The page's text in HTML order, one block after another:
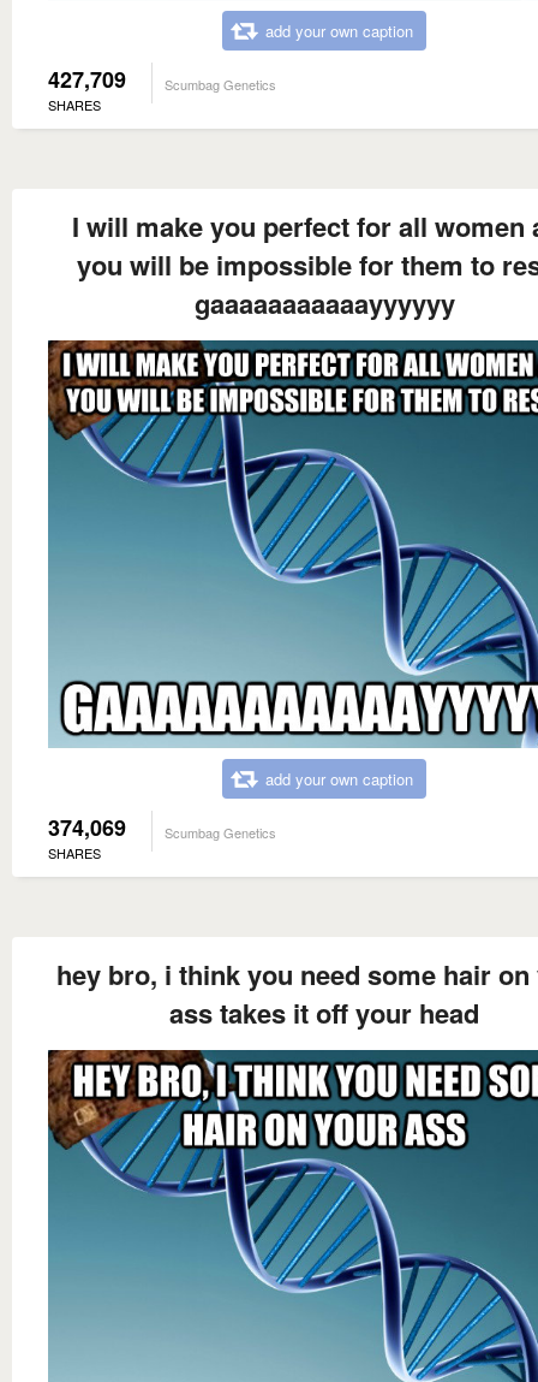
add your own caption
427,709
SHARES
Scumbag Genetics
I will make you perfect for all women
you will be impossible for them to
gaaaaaaaaaaayyyyyy
add your own caption
374,069
SHARES
Scumbag Genetics
hey bro, i think you need some hair
ass takes it off your head